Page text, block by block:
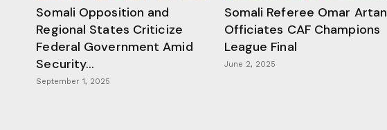
Somali Opposition and
Regional States Criticize
Federal Government Amid
Security...
September 1, 2025
Somali Referee Omar Artan
Officiates CAF Champions
League Final
June 2, 2025